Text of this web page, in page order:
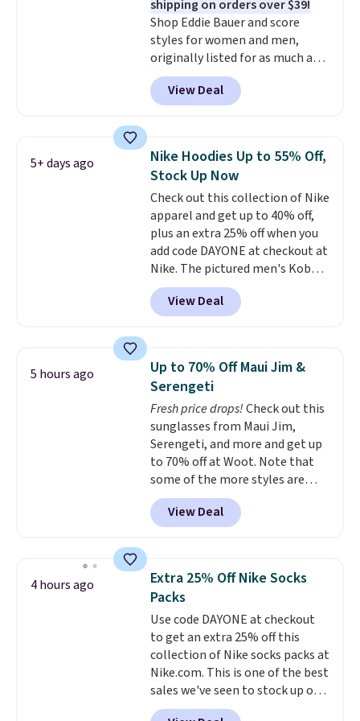
that before buying.
styles never make it to the
clearance sale, so coupon offers
like these are a unique way to
grab your favorite styles
without paying MSRP. Spend $35
for free shipping. Otherwise, it
shipping on orders over $39!
Shop Eddie Bauer and score
styles for women and men,
originally listed for as much as
$90, for $39.99. Plus these styles
ship for free when you add our
exclusive coupon code
checkout, saving you $10 in fees.
We're loving these women's
Johnny-Collar Sweaters that
are dropping from $90 to $39.97.
There are three colors to
choose from in a full range of
sizes, and this price matches
what we saw during Black Friday
of last year.
View Deal
5+ days ago
Nike Hoodies Up to 55% Off,
Stock Up Now
Check out this collection of Nike
apparel and get up to 40% off,
plus an extra 25% off when you
add code DAYONE at checkout at
Nike. The pictured men's Kobe
Fleece Hoodie originally sold for
$105, but is now available for
$63.97. It drops to $47.98 when
never seen this hoodie available
for under $50.Dri-Fit
technology is consistently
championed in reviews for it's
ability to wick-away sweat.
would definitely think about
getting some of this gear if you
workout outdoors. Orders over
$50 also ship free when you sign
out with a free Nike+ account.
View Deal
5 hours ago
Up to 70% Off Maui Jim &
Serengeti
Fresh price drops!Check out this
sunglasses from Maui Jim,
Serengeti, and more and get up
to 70% off at Woot. Note that
some of the more styles are
selling fast! A best bet is the
pictured pair of Maui Jim Pehu
Sunglasses. The originally
they're now available for $89.99
You'd spend over $100
everywhere else.
lenses help reduce glare, help
enhance color, and block
harmful amounts of UV .
Shipping is also free when you
sign out with a free Prime
account. Otherwise shipping
View Deal
4 hours ago
Extra 25% Off Nike Socks
Packs
Use code DAYONE at checkout
to get an extra 25% off this
collection of Nike socks packs at
Nike.com. This is one of the best
sales we've seen to stock up or
grab a few pairs to gift,